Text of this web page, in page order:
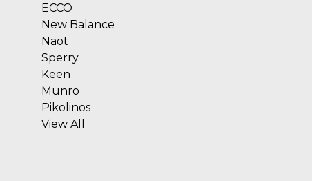
ECCO
New Balance
Naot
Sperry
Keen
Munro
Pikolinos
View All